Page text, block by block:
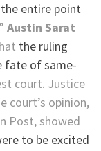
entire point
Austin Sarat
the ruling
fate of same-
court. Justice
court’s opinion,
Post, showed
to be excited